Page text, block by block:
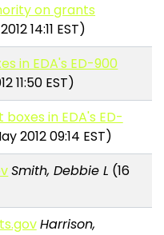
on grants
14:11 EST)
in EDA's ED-900
11:50 EST)
in EDA's ED-
2012 09:14 EST)
Smith, Debbie L (16
Harrison,